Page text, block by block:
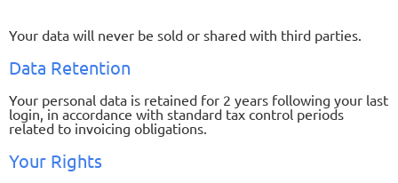
Your data will never be sold or shared with third parties.
Data Retention
Your personal data is retained for 2 years following your last
login, in accordance with standard tax control periods
related to invoicing obligations.
Your Rights